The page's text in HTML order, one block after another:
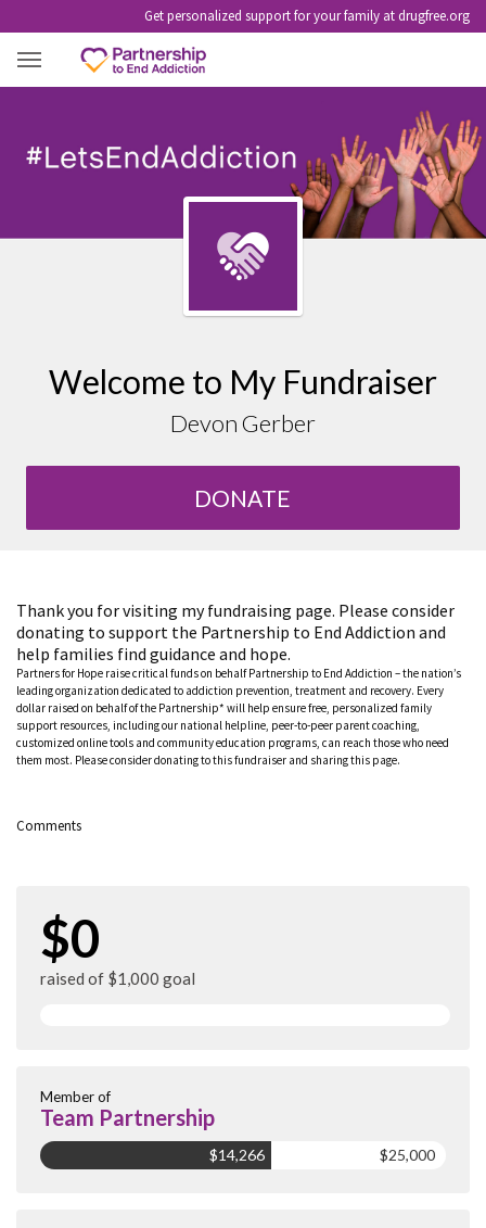
Get personalized support for your family at drugfree.org
Welcome to My Fundraiser
Devon Gerber
DONATE
Thank you for visiting my fundraising page. Please consider
donating to support the Partnership to End Addiction and
help families find guidance and hope.
Partners for Hope raise critical funds on behalf Partnership to End Addiction – the nation’s
leading organization dedicated to addiction prevention, treatment and recovery. Every
dollar raised on behalf of the Partnership* will help ensure free, personalized family
support resources, including our national helpline, peer-to-peer parent coaching,
customized online tools and community education programs, can reach those who need
them most. Please consider donating to this fundraiser and sharing this page.
Comments
$0
raised of $1,000 goal
Member of
Team Partnership
$14,266 $25,000